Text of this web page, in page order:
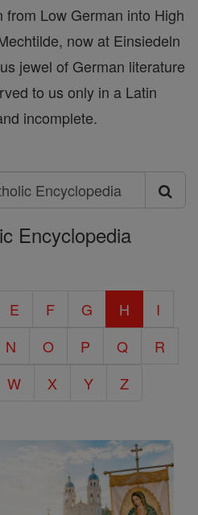
from Low German into High
now at Einsiedeln
jewel of German literature
to us only in a Latin
incomplete.
Encyclopedia
E F G H
I
N O P Q
R
W X Y Z